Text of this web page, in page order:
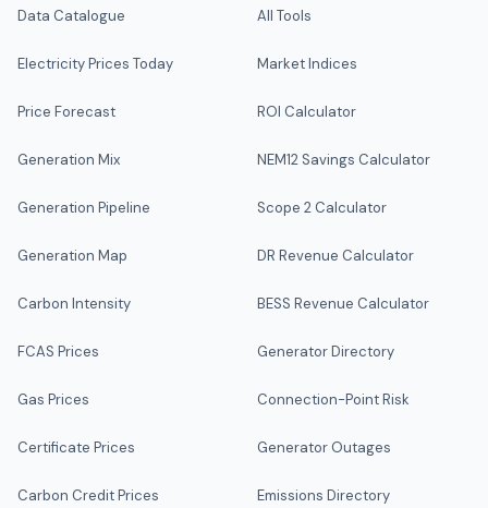
Data Catalogue
Electricity Prices Today
Price Forecast
Generation Mix
Generation Pipeline
Generation Map
Carbon Intensity
FCAS Prices
Gas Prices
Certificate Prices
Carbon Credit Prices
All Tools
Market Indices
ROI Calculator
NEM12 Savings Calculator
Scope 2 Calculator
DR Revenue Calculator
BESS Revenue Calculator
Generator Directory
Connection-Point Risk
Generator Outages
Emissions Directory